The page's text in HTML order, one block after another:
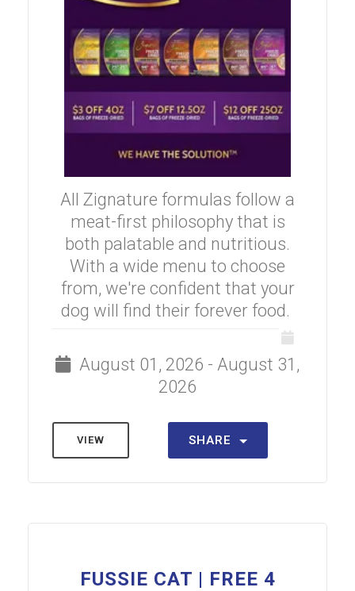
All Zignature formulas follow a
meat-first philosophy that is
both palatable and nutritious.
With a wide menu to choose
from, we're confident that your
dog will find their forever food.
August 01, 2026 - August 31,
2026
VIEW SHARE
FUSSIE CAT | FREE 4